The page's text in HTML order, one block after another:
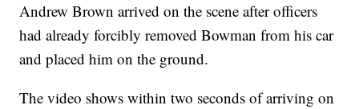
Andrew Brown arrived on the scene after officers
had already forcibly removed Bowman from his car
and placed him on the ground.
The video shows within two seconds of arriving on